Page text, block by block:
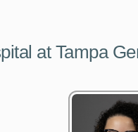
at Tampa